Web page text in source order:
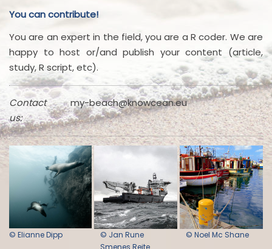
You can contribute!
You are an expert in the field, you are a R coder. We are
happy to host or/and publish your content (article,
study, R script, etc).
Contact
us:
my-beach@knowcean.eu
© Elianne Dipp
© Jan Rune
Smenes Reite
© Noel Mc Shane